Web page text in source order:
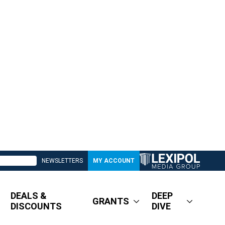
NEWSLETTERS MY ACCOUNT
DEALS &
DISCOUNTS
GRANTS
DEEP
DIVE